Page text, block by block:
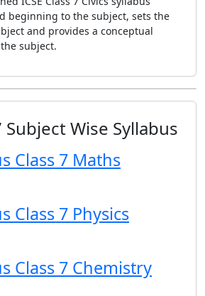
beginning to the subject, sets the
and provides a conceptual
subject.
Subject Wise Syllabus
Class 7 Maths
Class 7 Physics
Class 7 Chemistry